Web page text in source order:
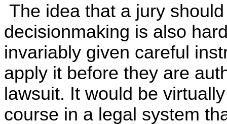
The idea that a jury
decisionmaking is also
invariably given careful
apply it before they are
lawsuit. It would be
course in a legal system